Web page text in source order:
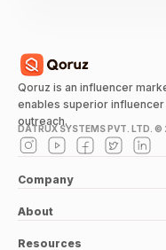
Qoruz is an influencer
enables superior
outreach.
DATRUX SYSTEMS PVT. LTD. ©
Company
About
Resources